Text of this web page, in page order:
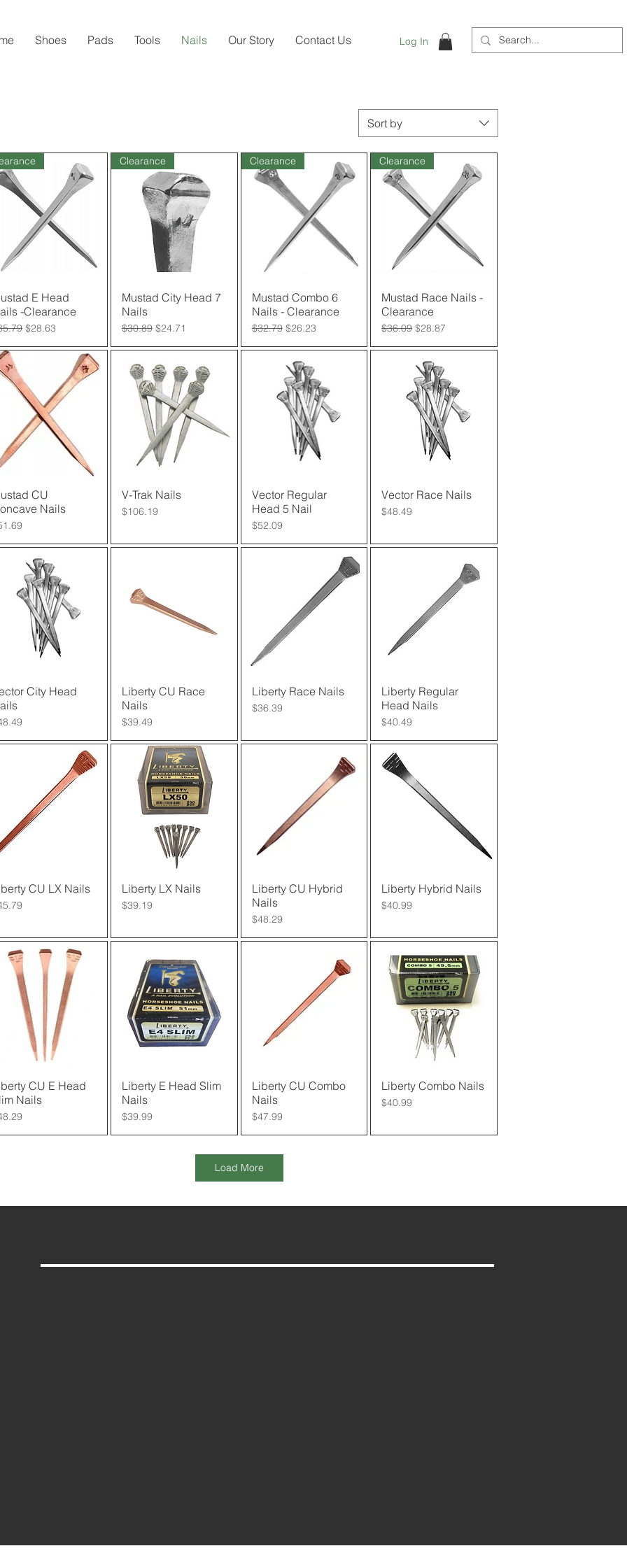
Shoes Pads Tools Nails Our Story Contact Us Log In
Sort by
Quick View
E Head
-Clearance
Price
Sale Price
$28.63
Quick View
Clearance
Mustad City Head 7
Nails
Regular Price
$30.89 Sale Price
$24.71
Quick View
Clearance
Mustad Combo 6
Nails - Clearance
Regular Price
$32.79 Sale Price
$26.23
Quick View
Clearance
Mustad Race Nails -
Clearance
Regular Price
$36.09 Sale Price
$28.87
Quick View
CU
Nails
Quick View
V-Trak Nails
Price
$106.19
Quick View
Vector Regular
Head 5 Nail
Price
$52.09
Quick View
Vector Race Nails
Price
$48.49
Quick View
City Head
Quick View
Liberty CU Race
Nails
Price
$39.49
Quick View
Liberty Race Nails
Price
$36.39
Quick View
Liberty Regular
Head Nails
Price
$40.49
Quick View
CU LX Nails Quick View
Liberty LX Nails
Price
$39.19
Quick View
Liberty CU Hybrid
Nails
Price
$48.29
Quick View
Liberty Hybrid Nails
Price
$40.99
Quick View
CU E Head
Nails
Quick View
Liberty E Head Slim
Nails
Price
$39.99
Quick View
Liberty CU Combo
Nails
Price
$47.99
Quick View
Liberty Combo Nails
Price
$40.99
Load More